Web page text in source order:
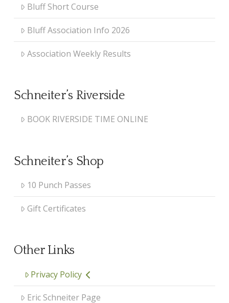
Bluff Short Course
Bluff Association Info 2026
Association Weekly Results
Schneiter’s Riverside
BOOK RIVERSIDE TIME ONLINE
Schneiter’s Shop
10 Punch Passes
Gift Certificates
Other Links
Privacy Policy
Eric Schneiter Page